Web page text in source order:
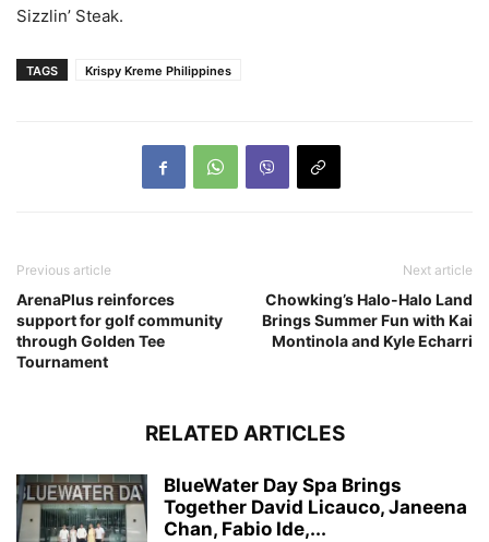
Sizzlin’ Steak.
TAGS Krispy Kreme Philippines
Previous article
ArenaPlus reinforces
support for golf community
through Golden Tee
Tournament
Next article
Chowking’s Halo-Halo Land
Brings Summer Fun with Kai
Montinola and Kyle Echarri
RELATED ARTICLES
BlueWater Day Spa Brings
Together David Licauco, Janeena
Chan, Fabio Ide,...